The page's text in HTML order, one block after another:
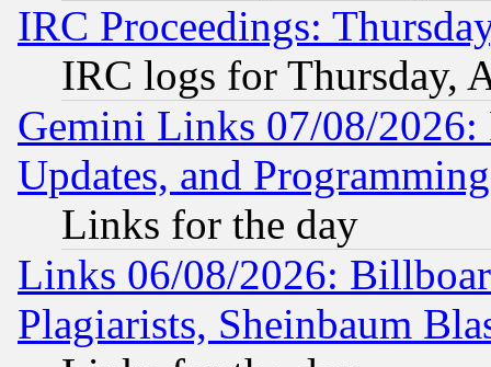
IRC Proceedings:
IRC logs for Thursday,
Gemini Links 07/08/2026:
Updates, and
Links for the day
Links 06/08/2026:
Plagiarists, Sheinbaum